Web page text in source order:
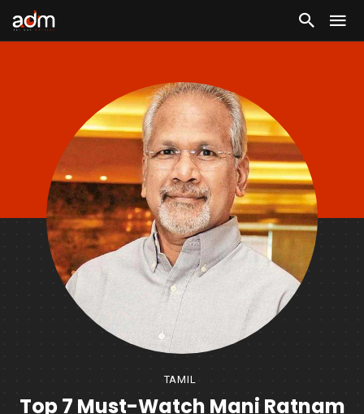
TAMIL
Top 7 Must-Watch Mani Ratnam